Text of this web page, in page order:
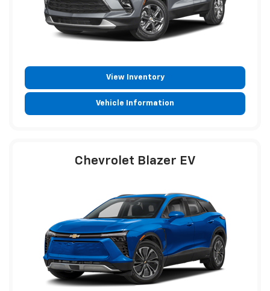
View Inventory
Vehicle Information
Chevrolet Blazer EV